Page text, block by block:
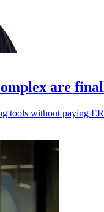
are
tools without paying